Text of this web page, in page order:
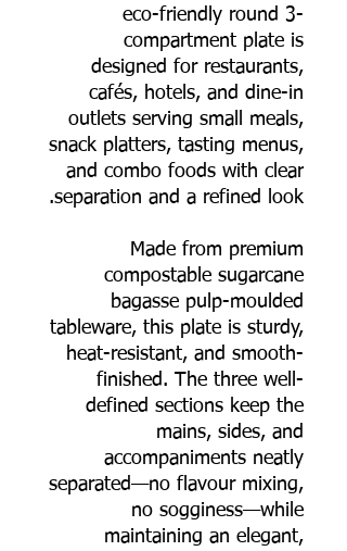
eco-friendly round 3-
compartment plate is
designed for restaurants,
cafés, hotels, and dine-in
outlets serving small meals,
snack platters, tasting menus,
and combo foods with clear
separation and a refined look.
Made from premium
compostable sugarcane
bagasse pulp-moulded
tableware, this plate is sturdy,
heat-resistant, and smooth-
finished. The three well-
defined sections keep the
mains, sides, and
accompaniments neatly
separated—no flavour mixing,
no sogginess—while
maintaining an elegant,